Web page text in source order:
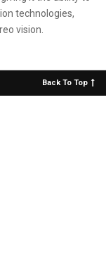
technologies,
vision.
Back To Top